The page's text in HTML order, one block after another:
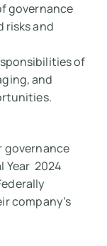
governance
risks and
of
and
governance
Year 2024
company’s